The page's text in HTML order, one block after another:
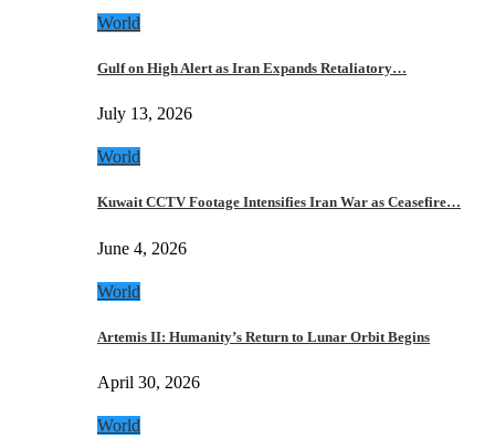
World
Gulf on High Alert as Iran Expands Retaliatory…
July 13, 2026
World
Kuwait CCTV Footage Intensifies Iran War as Ceasefire…
June 4, 2026
World
Artemis II: Humanity’s Return to Lunar Orbit Begins
April 30, 2026
World